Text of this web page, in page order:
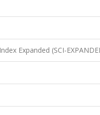
Expanded (SCI-